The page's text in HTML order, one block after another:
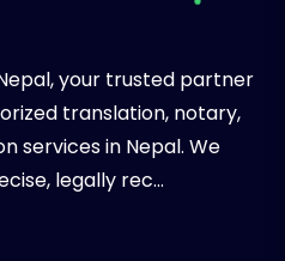
your trusted partner
translation, notary,
services in Nepal. We
legally rec...